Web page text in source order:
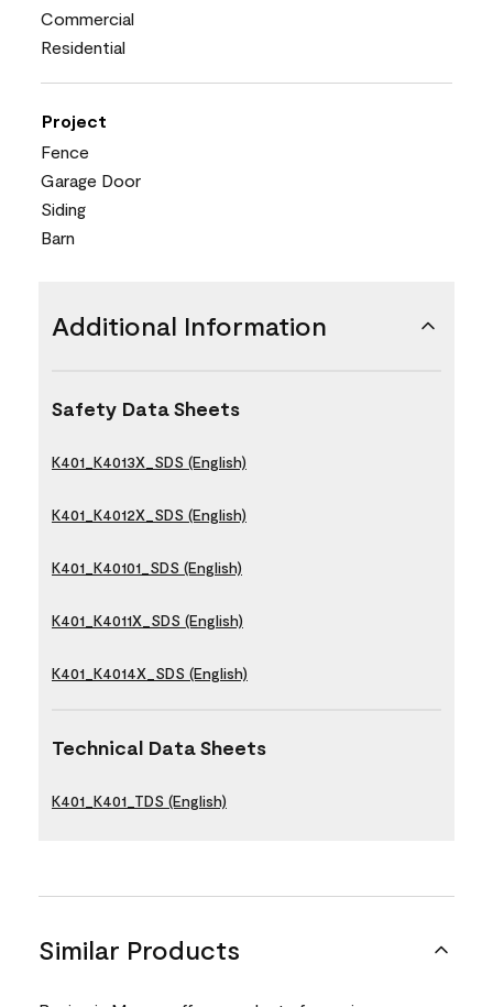
Commercial
Residential
Project
Fence
Garage Door
Siding
Barn
Additional Information
Safety Data Sheets
K401_K4013X_SDS (English)
K401_K4012X_SDS (English)
K401_K40101_SDS (English)
K401_K4011X_SDS (English)
K401_K4014X_SDS (English)
Technical Data Sheets
K401_K401_TDS (English)
Similar Products